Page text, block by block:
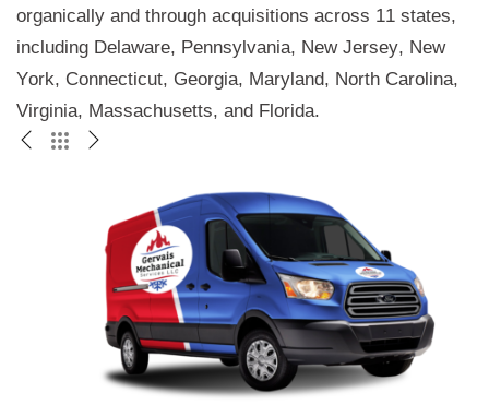
organically and through acquisitions across 11 states,
including Delaware, Pennsylvania, New Jersey, New
York, Connecticut, Georgia, Maryland, North Carolina,
Virginia, Massachusetts, and Florida.